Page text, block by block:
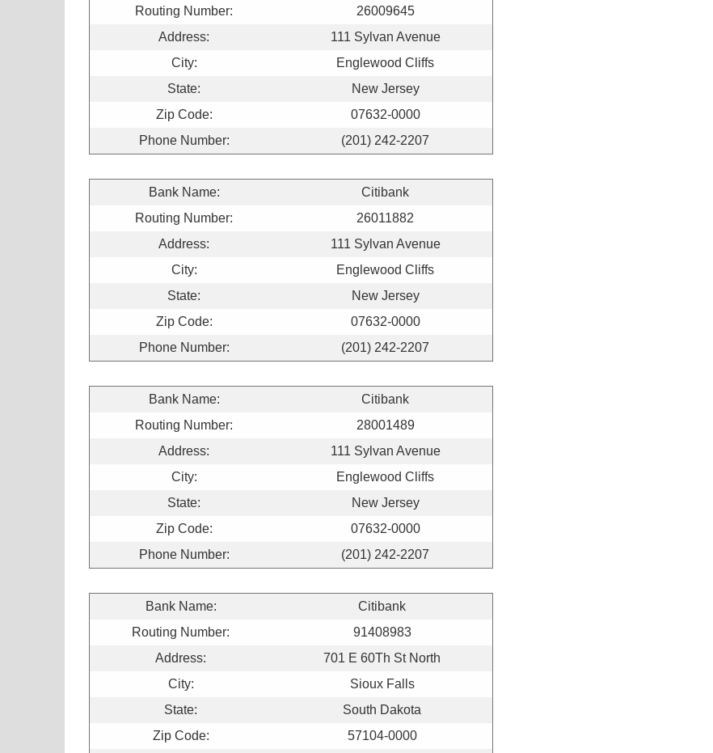
Routing Number:
26009645
Address:
111 Sylvan Avenue
City:
Englewood Cliffs
State:
New Jersey
Zip Code:
07632-0000
Phone Number:
(201) 242-2207
Bank Name:
Citibank
Routing Number:
26011882
Address:
111 Sylvan Avenue
City:
Englewood Cliffs
State:
New Jersey
Zip Code:
07632-0000
Phone Number:
(201) 242-2207
Bank Name:
Citibank
Routing Number:
28001489
Address:
111 Sylvan Avenue
City:
Englewood Cliffs
State:
New Jersey
Zip Code:
07632-0000
Phone Number:
(201) 242-2207
Bank Name:
Citibank
Routing Number:
91408983
Address:
701 E 60Th St North
City:
Sioux Falls
State:
South Dakota
Zip Code:
57104-0000